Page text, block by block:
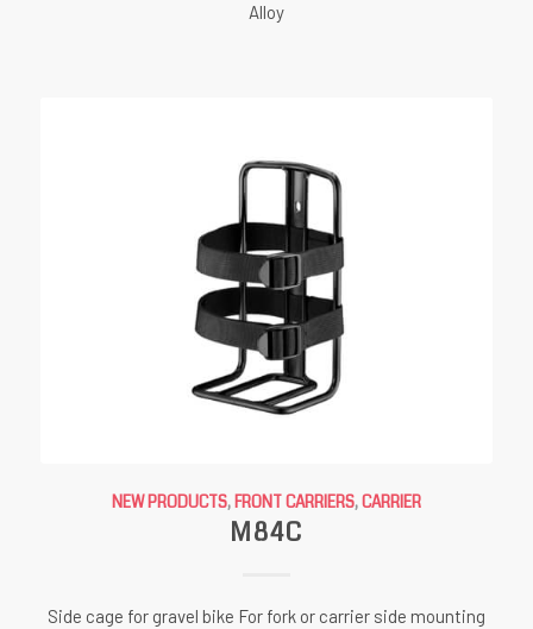
Alloy
NEW PRODUCTS,FRONT CARRIERS,CARRIER
M84C
Side cage for gravel bike For fork or carrier side mounting